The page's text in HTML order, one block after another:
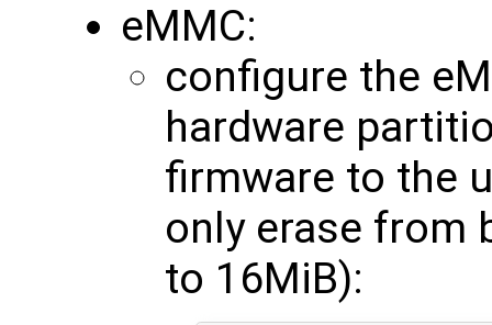
eMMC:
configure the
hardware
firmware to the
only erase from
to 16MiB):